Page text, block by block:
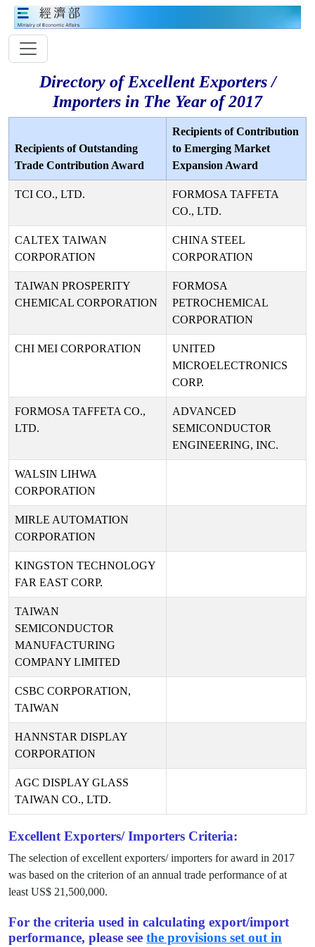
Directory of Excellent Exporters /
Importers in The Year of 2017
Recipients of Outstanding
Trade Contribution Award
Recipients of Contribution
to Emerging Market
Expansion Award
TCI CO., LTD.
FORMOSA TAFFETA
CO., LTD.
CALTEX TAIWAN
CORPORATION
CHINA STEEL
CORPORATION
TAIWAN PROSPERITY
CHEMICAL CORPORATION
FORMOSA
PETROCHEMICAL
CORPORATION
CHI MEI CORPORATION
UNITED
MICROELECTRONICS
CORP.
FORMOSA TAFFETA CO.,
LTD.
ADVANCED
SEMICONDUCTOR
ENGINEERING, INC.
WALSIN LIHWA
CORPORATION
MIRLE AUTOMATION
CORPORATION
KINGSTON TECHNOLOGY
FAR EAST CORP.
TAIWAN
SEMICONDUCTOR
MANUFACTURING
COMPANY LIMITED
CSBC CORPORATION,
TAIWAN
HANNSTAR DISPLAY
CORPORATION
AGC DISPLAY GLASS
TAIWAN CO., LTD.
Excellent Exporters/ Importers Criteria:
The selection of excellent exporters/ importers for award in 2017
was based on the criterion of an annual trade performance of at
least US$ 21,500,000.
For the criteria used in calculating export/import
performance, please see the provisions set out in